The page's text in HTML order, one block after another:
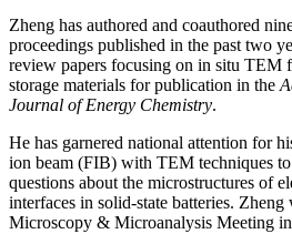
Zheng has authored and coauthored
proceedings published in the past two
review papers focusing on in situ TEM
storage materials for publication in the
Journal of Energy Chemistry.
He has garnered national attention for
ion beam (FIB) with TEM techniques to
questions about the microstructures of
interfaces in solid-state batteries.
Microscopy & Microanalysis Meeting